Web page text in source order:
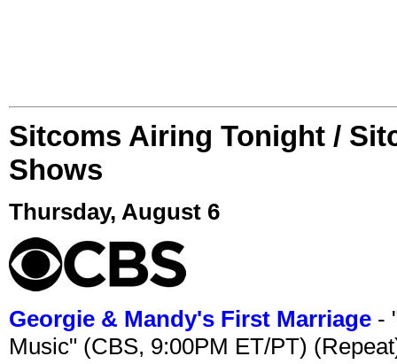
Sitcoms Airing Tonight /
Shows
Thursday, August 6
Georgie & Mandy's First Marriage -
Music" (CBS, 9:00PM ET/PT)